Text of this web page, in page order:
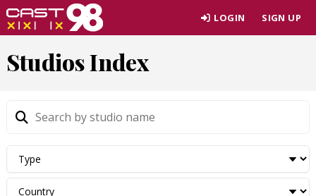
Skip
to
content
LOGIN SIGN UP
Studios Index